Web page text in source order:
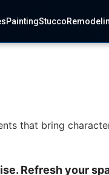
PaintingStucco
that bring
Refresh your